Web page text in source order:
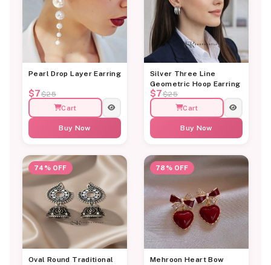
Pearl Drop Layer Earring
$7$25
Cart
Buy Now
Silver Three Line
Geometric Hoop Earring
$7$25
Cart
Buy Now
74% OFF
Oval Round Traditional
78% OFF
Mehroon Heart Bow